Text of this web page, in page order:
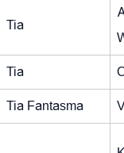
Tia
Tia
Tia Fantasma